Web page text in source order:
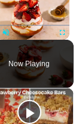
Unmute Fullscreen
Now Playing